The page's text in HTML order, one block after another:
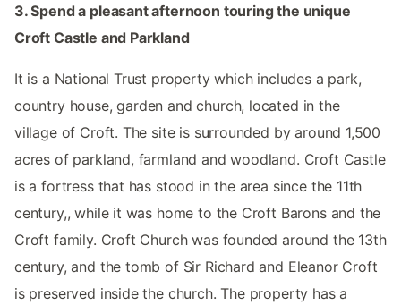
3. Spend a pleasant afternoon touring the unique
Croft Castle and Parkland
It is a National Trust property which includes a park,
country house, garden and church, located in the
village of Croft. The site is surrounded by around 1,500
acres of parkland, farmland and woodland. Croft Castle
is a fortress that has stood in the area since the 11th
century,, while it was home to the Croft Barons and the
Croft family. Croft Church was founded around the 13th
century, and the tomb of Sir Richard and Eleanor Croft
is preserved inside the church. The property has a